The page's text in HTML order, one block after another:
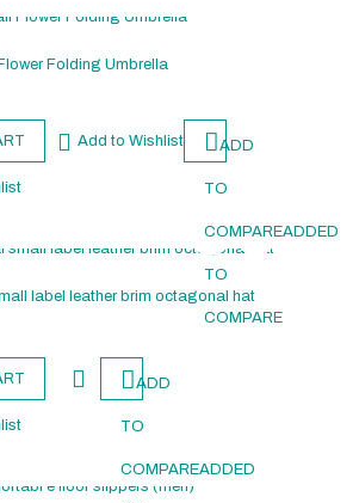
Folding Umbrella
Add to Wishlist ADD
TO
COMPAREADDED
TO
COMPARE
label leather brim octagonal hat
ADD
TO
COMPAREADDED